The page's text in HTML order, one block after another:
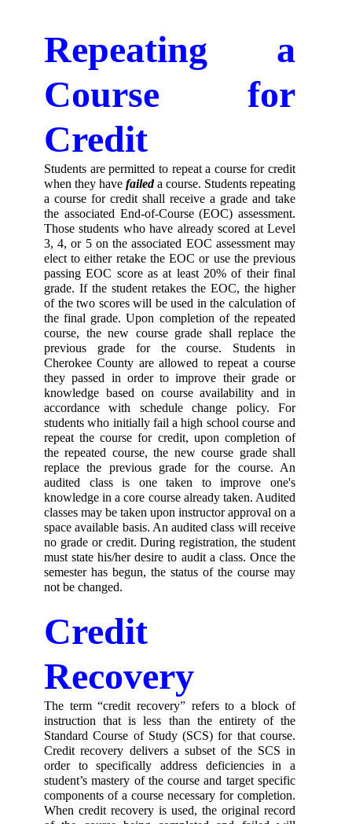
Repeating a
Course for
Credit
Students are permitted to repeat a course for credit
when they have failed a course. Students repeating
a course for credit shall receive a grade and take
the associated End-of-Course (EOC) assessment.
Those students who have already scored at Level
3, 4, or 5 on the associated EOC assessment may
elect to either retake the EOC or use the previous
passing EOC score as at least 20% of their final
grade. If the student retakes the EOC, the higher
of the two scores will be used in the calculation of
the final grade. Upon completion of the repeated
course, the new course grade shall replace the
previous grade for the course. Students in
Cherokee County are allowed to repeat a course
they passed in order to improve their grade or
knowledge based on course availability and in
accordance with schedule change policy. For
students who initially fail a high school course and
repeat the course for credit, upon completion of
the repeated course, the new course grade shall
replace the previous grade for the course. An
audited class is one taken to improve one's
knowledge in a core course already taken. Audited
classes may be taken upon instructor approval on a
space available basis. An audited class will receive
no grade or credit. During registration, the student
must state his/her desire to audit a class. Once the
semester has begun, the status of the course may
not be changed.
Credit
Recovery
The term “credit recovery” refers to a block of
instruction that is less than the entirety of the
Standard Course of Study (SCS) for that course.
Credit recovery delivers a subset of the SCS in
order to specifically address deficiencies in a
student’s mastery of the course and target specific
components of a course necessary for completion.
When credit recovery is used, the original record